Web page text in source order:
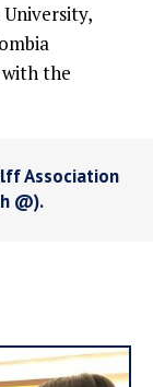
with the
Association
@).